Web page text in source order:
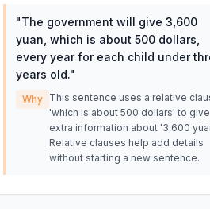
"The government will give 3,600
yuan, which is about 500 dollars,
every year for each child under
years old."
Why
This sentence uses a relative
'which is about 500 dollars' to give
extra information about '3,600
Relative clauses help add details
without starting a new sentence.